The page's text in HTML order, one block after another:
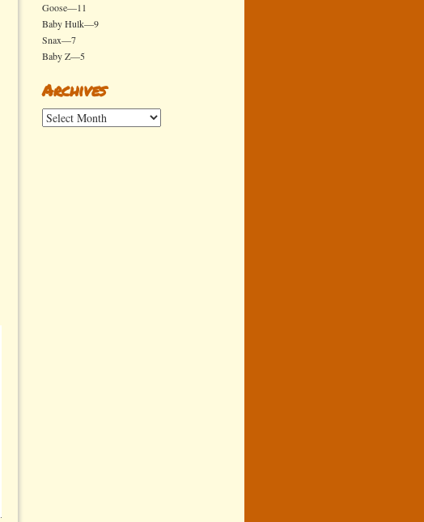
Goose—11
Baby Hulk—9
Snax—7
Baby Z—5
Archives
Archives